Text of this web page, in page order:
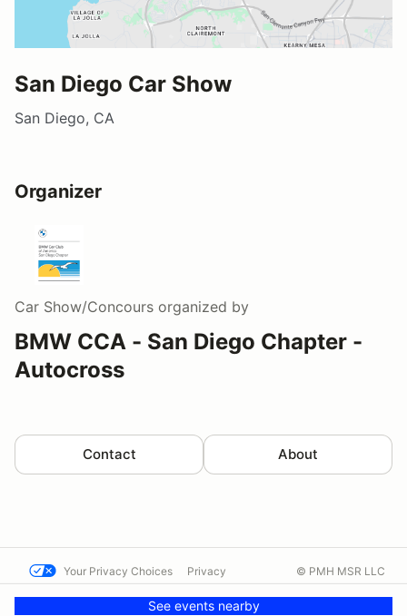
San Diego Car Show
San Diego, CA
Organizer
Car Show/Concours organized by
BMW CCA - San Diego Chapter -
Autocross
Contact About
See events nearby
Your Privacy Choices Privacy
Contact us
© PMH MSR LLC